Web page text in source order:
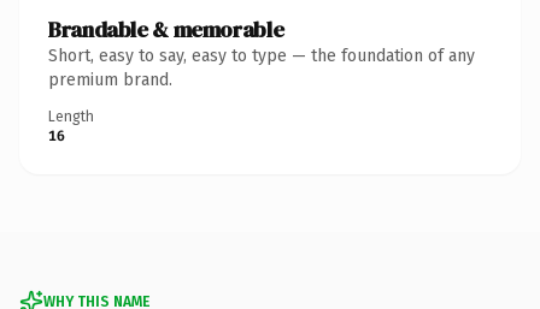
Brandable & memorable
Short, easy to say, easy to type — the foundation of any
premium brand.
Length
16
WHY THIS NAME